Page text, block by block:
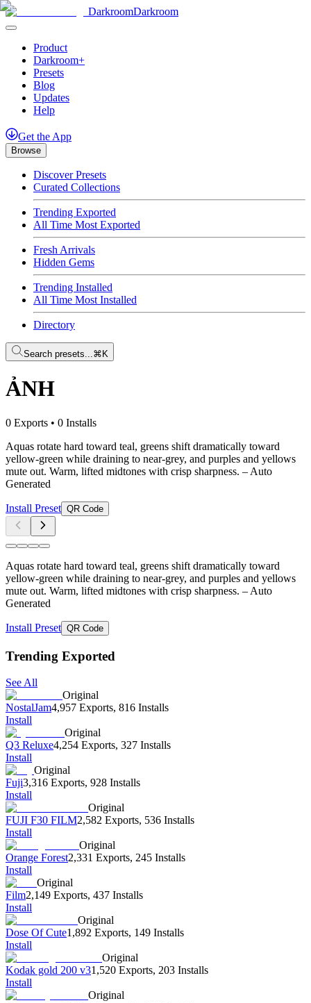
DarkroomDarkroom
Product
Darkroom+
Presets
Blog
Updates
Help
Get the App
Browse
Discover Presets
Curated Collections
Trending Exported
All Time Most Exported
Fresh Arrivals
Hidden Gems
Trending Installed
All Time Most Installed
Directory
Search presets...⌘K
ẢNH
0 Exports • 0 Installs
Aquas rotate hard toward teal, greens shift dramatically toward
yellow-green while draining to near-grey, and purples and yellows
mute out. Warm, lifted midtones with crisp sharpness. – Auto
Generated
Install Preset QR Code
Aquas rotate hard toward teal, greens shift dramatically toward
yellow-green while draining to near-grey, and purples and yellows
mute out. Warm, lifted midtones with crisp sharpness. – Auto
Generated
Install Preset QR Code
Trending Exported
See All
Original
NostalJam4,957 Exports, 816 Installs
Install
Original
Q3 Reluxe4,254 Exports, 327 Installs
Install
Original
Fuji3,316 Exports, 928 Installs
Install
Original
FUJI F30 FILM2,582 Exports, 536 Installs
Install
Original
Orange Forest2,331 Exports, 245 Installs
Install
Original
Film2,149 Exports, 437 Installs
Install
Original
Dose Of Cute1,892 Exports, 149 Installs
Install
Original
Kodak gold 200 v31,520 Exports, 203 Installs
Install
Original